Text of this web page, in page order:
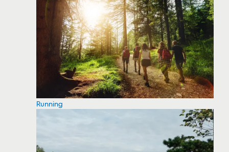
Running